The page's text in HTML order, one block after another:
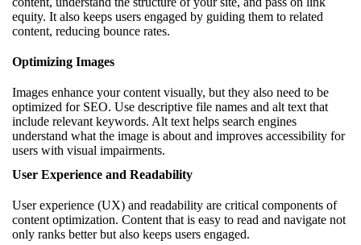
equity. It also keeps users engaged by guiding them to related
content, reducing bounce rates.
Optimizing Images
Images enhance your content visually, but they also need to be
optimized for SEO. Use descriptive file names and alt text that
include relevant keywords. Alt text helps search engines
understand what the image is about and improves accessibility for
users with visual impairments.
User Experience and Readability
User experience (UX) and readability are critical components of
content optimization. Content that is easy to read and navigate not
only ranks better but also keeps users engaged.